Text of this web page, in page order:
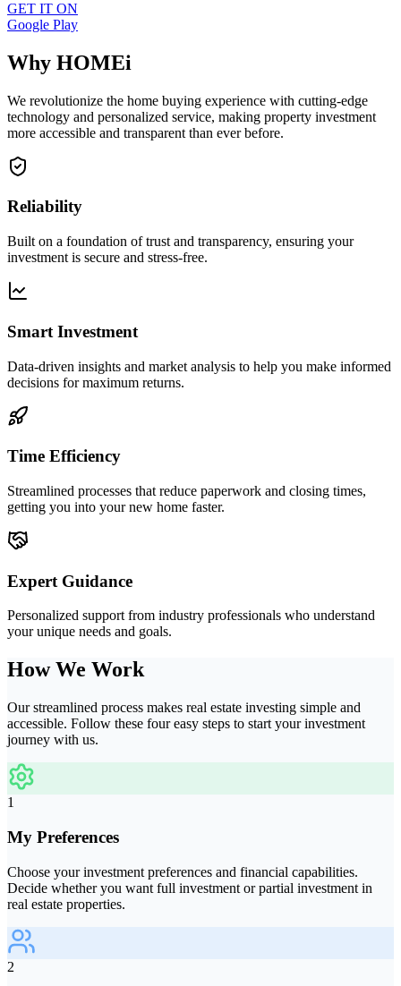
GET IT ON
Google Play
Why HOMEi
We revolutionize the home buying experience with cutting-edge
technology and personalized service, making property investment
more accessible and transparent than ever before.
Reliability
Built on a foundation of trust and transparency, ensuring your
investment is secure and stress-free.
Smart Investment
Data-driven insights and market analysis to help you make informed
decisions for maximum returns.
Time Efficiency
Streamlined processes that reduce paperwork and closing times,
getting you into your new home faster.
Expert Guidance
Personalized support from industry professionals who understand
your unique needs and goals.
How We Work
Our streamlined process makes real estate investing simple and
accessible. Follow these four easy steps to start your investment
journey with us.
1
My Preferences
Choose your investment preferences and financial capabilities.
Decide whether you want full investment or partial investment in
real estate properties.
2